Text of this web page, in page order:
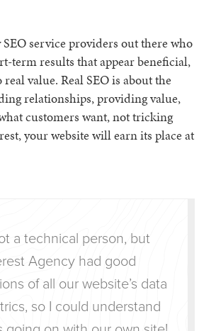
service providers out there who
term results that appear beneficial,
value. Real SEO is about the
relationships, providing value,
customers want, not tricking
your website will earn its place at
a technical person, but
Agency had good
of all our website’s data
so I could understand